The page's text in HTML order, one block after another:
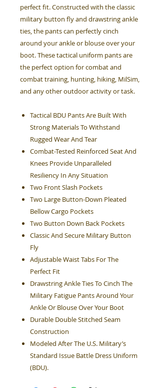
perfect fit. Constructed with the classic
military button fly and drawstring ankle
ties, the pants can perfectly cinch
around your ankle or blouse over your
boot. These tactical uniform pants are
the perfect option for combat and
combat training, hunting, hiking, MilSim,
and any other outdoor activity or task.
Tactical BDU Pants Are Built With
Strong Materials To Withstand
Rugged Wear And Tear
Combat-Tested Reinforced Seat And
Knees Provide Unparalleled
Resiliency In Any Situation
Two Front Slash Pockets
Two Large Button-Down Pleated
Bellow Cargo Pockets
Two Button Down Back Pockets
Classic And Secure Military Button
Fly
Adjustable Waist Tabs For The
Perfect Fit
Drawstring Ankle Ties To Cinch The
Military Fatigue Pants Around Your
Ankle Or Blouse Over Your Boot
Durable Double Stitched Seam
Construction
Modeled After The U.S. Military’s
Standard Issue Battle Dress Uniform
(BDU).